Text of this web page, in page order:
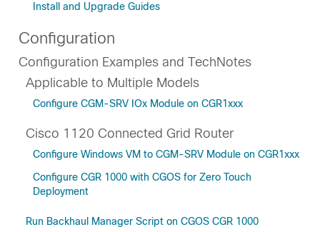
Install and Upgrade Guides
Configuration
Configuration Examples and TechNotes
Applicable to Multiple Models
Configure CGM-SRV IOx Module on CGR1xxx
Cisco 1120 Connected Grid Router
Configure Windows VM to CGM-SRV Module on CGR1xxx
Configure CGR 1000 with CGOS for Zero Touch
Deployment
Run Backhaul Manager Script on CGOS CGR 1000